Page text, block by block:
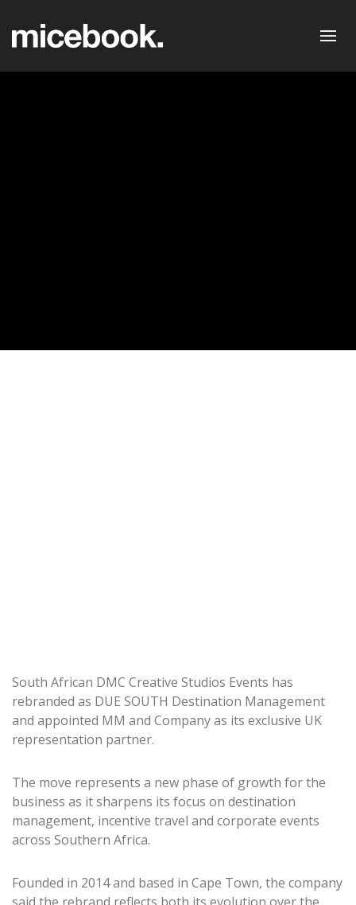
South African DMC Creative Studios Events has
rebranded as DUE SOUTH Destination Management
and appointed MM and Company as its exclusive UK
representation partner.
The move represents a new phase of growth for the
business as it sharpens its focus on destination
management, incentive travel and corporate events
across Southern Africa.
Founded in 2014 and based in Cape Town, the company